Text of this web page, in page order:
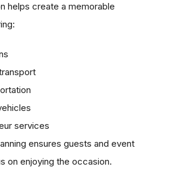
helps create a memorable
services
ensures guests and event
on enjoying the occasion.